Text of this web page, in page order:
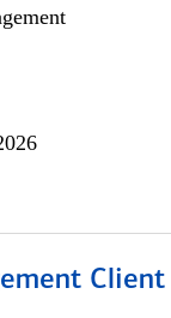
Client